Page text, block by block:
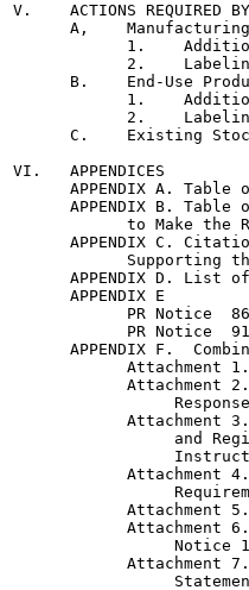
V.    ACTIONS REQUIRED BY
A,    Manufacturing-
1.
2.
B.    End-Use Products
1.
2.    Labeling
C.    Existing Stocks
VI.   APPENDICES			 .  47
APPENDIX A. Table
APPENDIX B. Table
to Make the
APPENDIX C.
Supporting the
APPENDIX D. List of
      APPENDIX E	  91
PR Notice  86-5
PR Notice  91-2
APPENDIX F.
Attachment 1.
Attachment
Response
Attachment
and
Attachment
Attachment 5.
Attachment
                 Notice	185
Attachment